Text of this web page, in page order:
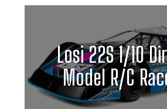
Losi 22S 1/10
Model R/C